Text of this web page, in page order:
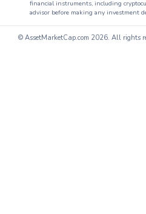
financial instruments, including
advisor before making any investment
© AssetMarketCap.com 2026. All rights